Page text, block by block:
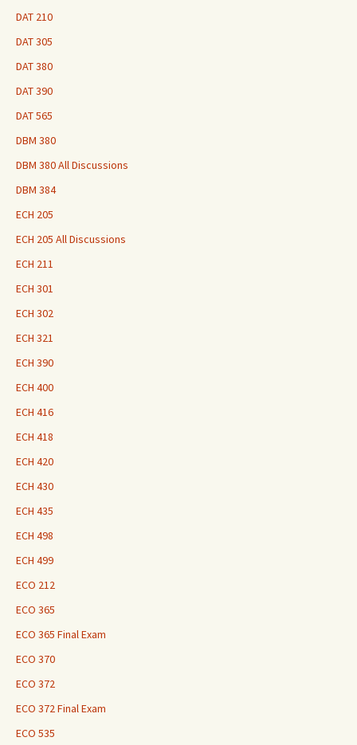
DAT 210
DAT 305
DAT 380
DAT 390
DAT 565
DBM 380
DBM 380 All Discussions
DBM 384
ECH 205
ECH 205 All Discussions
ECH 211
ECH 301
ECH 302
ECH 321
ECH 390
ECH 400
ECH 416
ECH 418
ECH 420
ECH 430
ECH 435
ECH 498
ECH 499
ECO 212
ECO 365
ECO 365 Final Exam
ECO 370
ECO 372
ECO 372 Final Exam
ECO 535